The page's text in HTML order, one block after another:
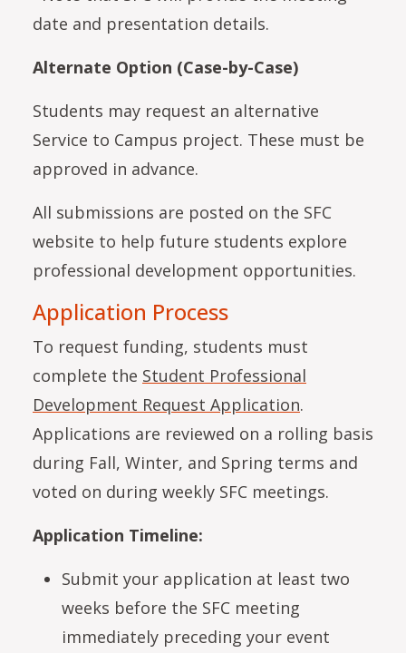
date and presentation details.
Alternate Option (Case-by-Case)
Students may request an alternative
Service to Campus project. These must be
approved in advance.
All submissions are posted on the SFC
website to help future students explore
professional development opportunities.
Application Process
To request funding, students must
complete the Student Professional
Development Request Application.
Applications are reviewed on a rolling basis
during Fall, Winter, and Spring terms and
voted on during weekly SFC meetings.
Application Timeline:
Submit your application at least two
weeks before the SFC meeting
immediately preceding your event